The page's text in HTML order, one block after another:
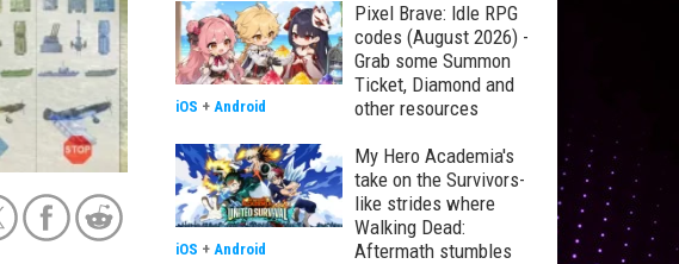
Pixel Brave: Idle RPG
codes (August 2026) -
Grab some Summon
Ticket, Diamond and
other resources
iOS + Android
My Hero Academia's
take on the Survivors-
like strides where
Walking Dead:
Aftermath stumbles
iOS + Android